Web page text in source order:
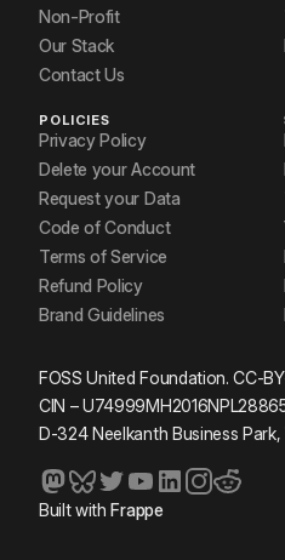
Non-Profit
Our Stack
Contact Us
POLICIES
Privacy Policy
Delete your Account
Request your Data
Code of Conduct
Terms of Service
Refund Policy
Brand Guidelines
FOSS United Foundation. CC-
CIN –
D-324 Neelkanth Business Park,
Built withFrappe